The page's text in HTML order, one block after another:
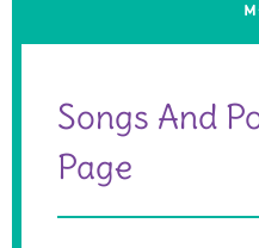
Songs And
Page